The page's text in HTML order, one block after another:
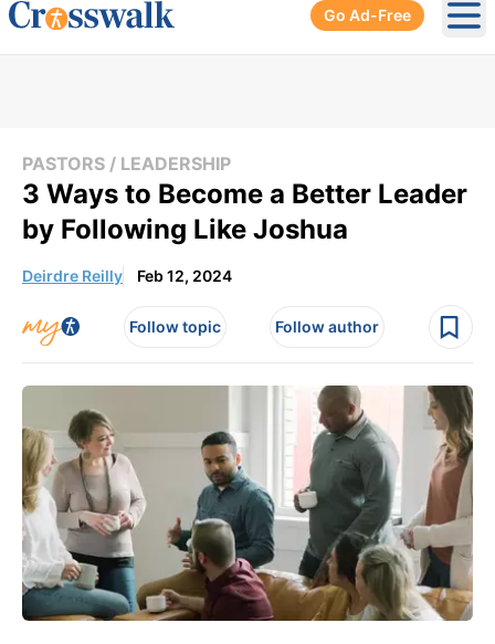
Go Ad-Free
PASTORS / LEADERSHIP
3 Ways to Become a Better Leader
by Following Like Joshua
Deirdre Reilly Feb 12, 2024
Follow topic Follow author